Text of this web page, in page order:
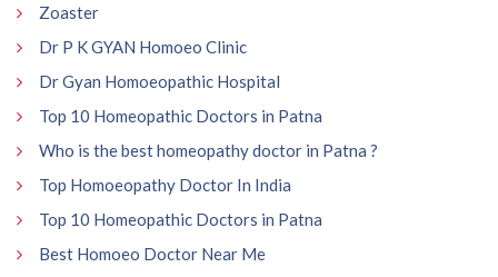
Zoaster
Dr P K GYAN Homoeo Clinic
Dr Gyan Homoeopathic Hospital
Top 10 Homeopathic Doctors in Patna
Who is the best homeopathy doctor in Patna ?
Top Homoeopathy Doctor In India
Top 10 Homeopathic Doctors in Patna
Best Homoeo Doctor Near Me